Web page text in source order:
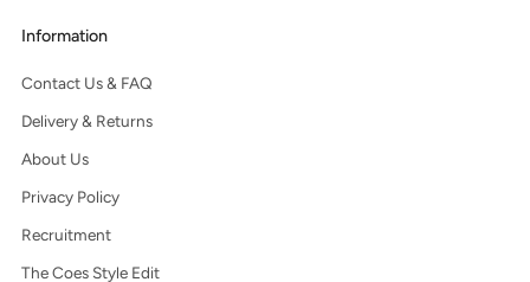
Information
Contact Us & FAQ
Delivery & Returns
About Us
Privacy Policy
Recruitment
The Coes Style Edit